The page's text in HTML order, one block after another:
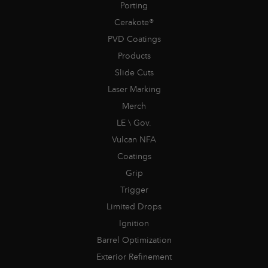
Porting
Cerakote®
PVD Coatings
Products
Slide Cuts
Laser Marking
Merch
LE \ Gov.
Vulcan NFA
Coatings
Grip
Trigger
Limited Drops
Ignition
Barrel Optimization
Exterior Refinement